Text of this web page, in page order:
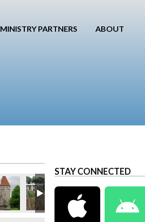
MINISTRY PARTNERS ABOUT
STAY CONNECTED